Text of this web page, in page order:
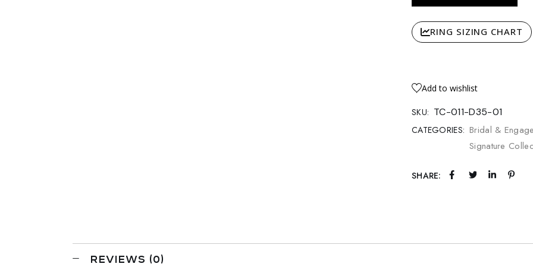
RING SIZING CHART
Add to wishlist
SKU: TC-011-D35-01
CATEGORIES: Bridal &
Signature
SHARE:
REVIEWS (0)